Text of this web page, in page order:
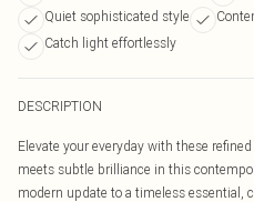
Quiet sophisticated style
Catch light effortlessly
DESCRIPTION
Elevate your everyday with these
meets subtle brilliance in this
modern update to a timeless